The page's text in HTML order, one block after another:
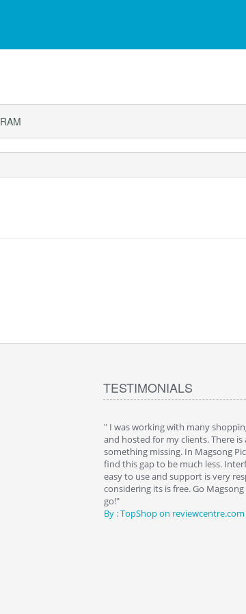
RAM
TESTIMONIALS
" I was working with many
and hosted for my clients. There is
something missing. In Magsong
find this gap to be much less.
easy to use and support is very
considering its is free. Go
go!"
By : TopShop on reviewcentre.com